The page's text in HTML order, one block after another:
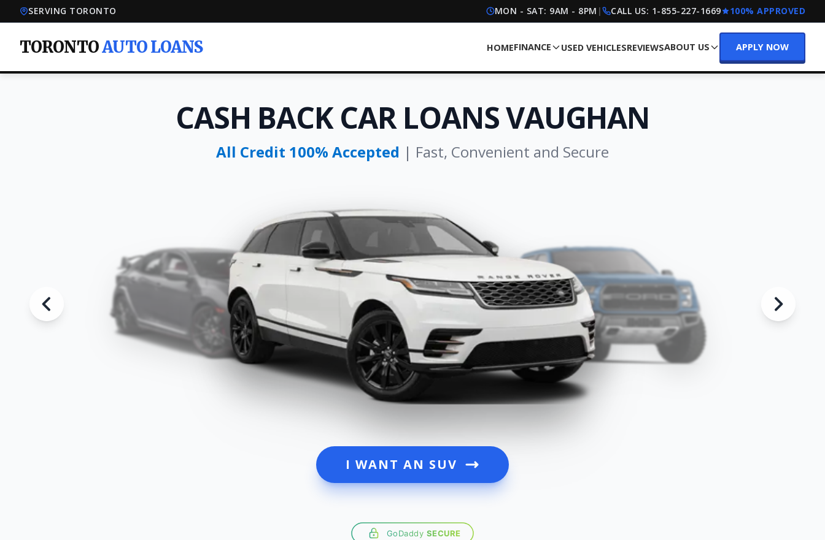
SERVING TORONTO MON - SAT: 9AM - 8PM | CALL US: 1-855-227-1669 100% APPROVED
TORONTOAUTO LOANS HOMEFINANCE USED VEHICLESREVIEWSABOUT US APPLY NOW
CASH BACK CAR LOANS VAUGHAN
All Credit 100% Accepted | Fast, Convenient and Secure
I WANT AN SUV
GoDaddy SECURE